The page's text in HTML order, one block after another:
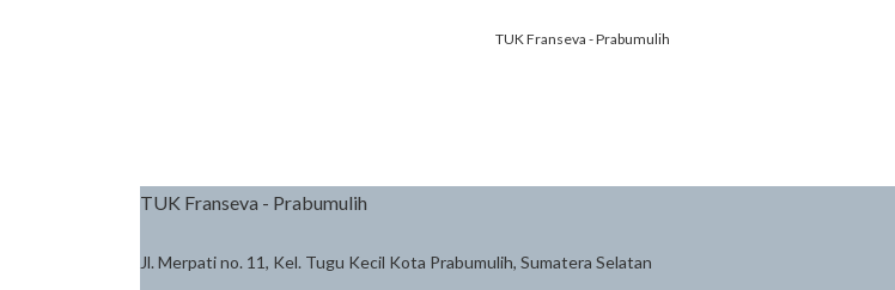
TUK Franseva - Prabumulih
TUK Franseva - Prabumulih
Jl. Merpati no. 11, Kel. Tugu Kecil Kota Prabumulih, Sumatera Selatan